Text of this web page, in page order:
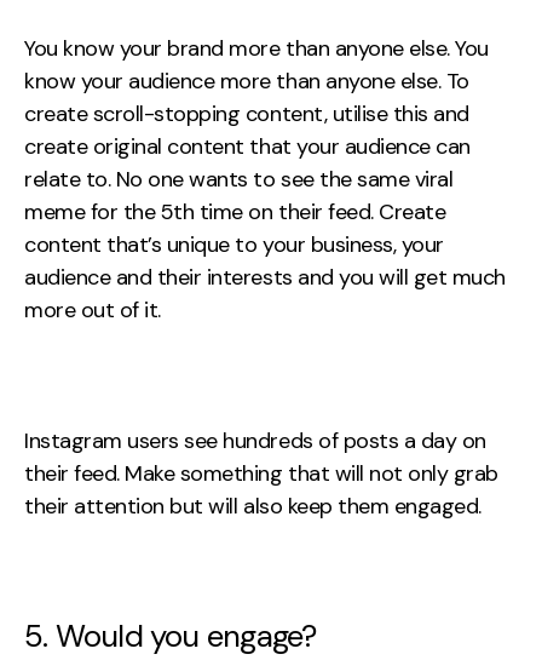
You know your brand more than anyone else. You
know your audience more than anyone else. To
create scroll-stopping content, utilise this and
create original content that your audience can
relate to. No one wants to see the same viral
meme for the 5th time on their feed. Create
content that’s unique to your business, your
audience and their interests and you will get much
more out of it.
Instagram users see hundreds of posts a day on
their feed. Make something that will not only grab
their attention but will also keep them engaged.
5. Would you engage?